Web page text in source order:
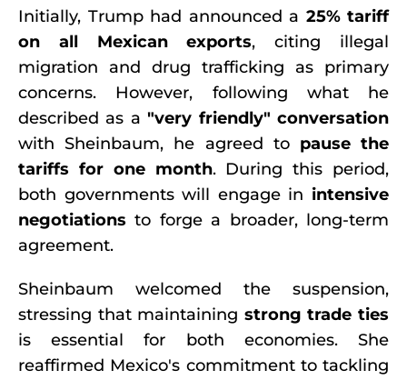
Initially, Trump had announced a 25% tariff
on all Mexican exports, citing illegal
migration and drug trafficking as primary
concerns. However, following what he
described as a "very friendly" conversation
with Sheinbaum, he agreed to pause the
tariffs for one month. During this period,
both governments will engage in intensive
negotiations to forge a broader, long-term
agreement.
Sheinbaum welcomed the suspension,
stressing that maintaining strong trade ties
is essential for both economies. She
reaffirmed Mexico's commitment to tackling